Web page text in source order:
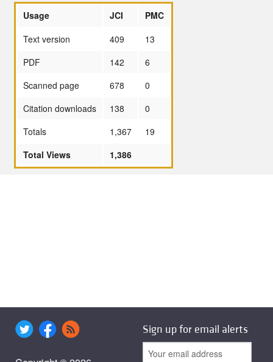
Usage JCI
PMC
Text version
409
13
PDF
142
6
Scanned page
678
0
Citation downloads
138
0
Totals
1,367
19
Total Views
1,386
Sign up for email alerts